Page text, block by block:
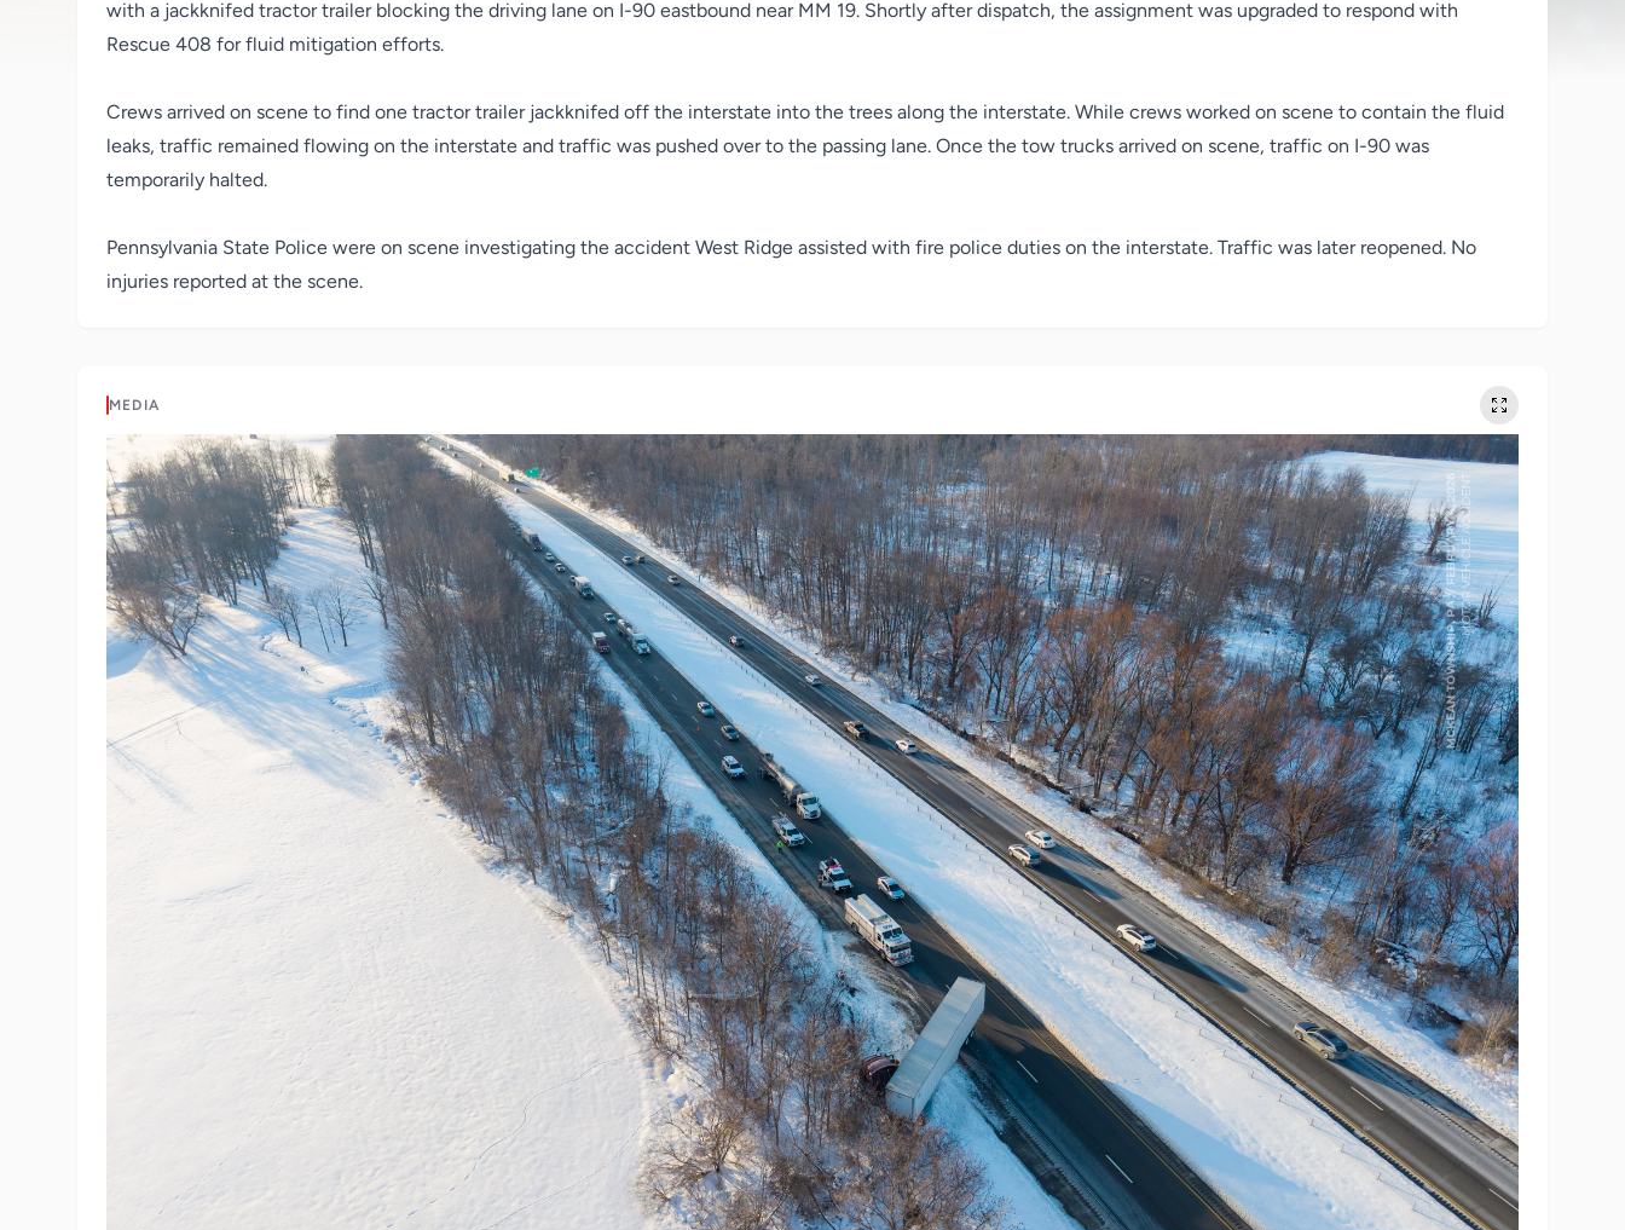
with a jackknifed tractor trailer blocking the driving lane on I-90 eastbound near MM 19. Shortly after dispatch, the assignment was upgraded to respond with
Rescue 408 for fluid mitigation efforts.
Crews arrived on scene to find one tractor trailer jackknifed off the interstate into the trees along the interstate. While crews worked on scene to contain the fluid
leaks, traffic remained flowing on the interstate and traffic was pushed over to the passing lane. Once the tow trucks arrived on scene, traffic on I-90 was
temporarily halted.
Pennsylvania State Police were on scene investigating the accident West Ridge assisted with fire police duties on the interstate. Traffic was later reopened. No
injuries reported at the scene.
MEDIA